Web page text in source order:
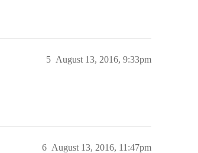
August 13, 2016, 9:33pm
5
August 13, 2016, 11:47pm
6